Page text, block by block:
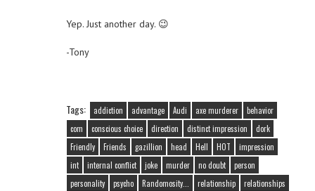
Yep. Just another day. 😉
-Tony
Tags: addiction advantage Audi axe murderer
behavior
com
conscious choice direction distinct impression
dork
Friendly
Friends gazillion head Hell HOT
impression
int
internal conflict joke murder no doubt
person
personality
psycho Randomosity... relationship
relationships